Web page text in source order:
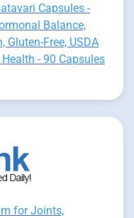
Capsules -
Balance,
Gluten-Free, USDA
- 90 Capsules
for Joints,